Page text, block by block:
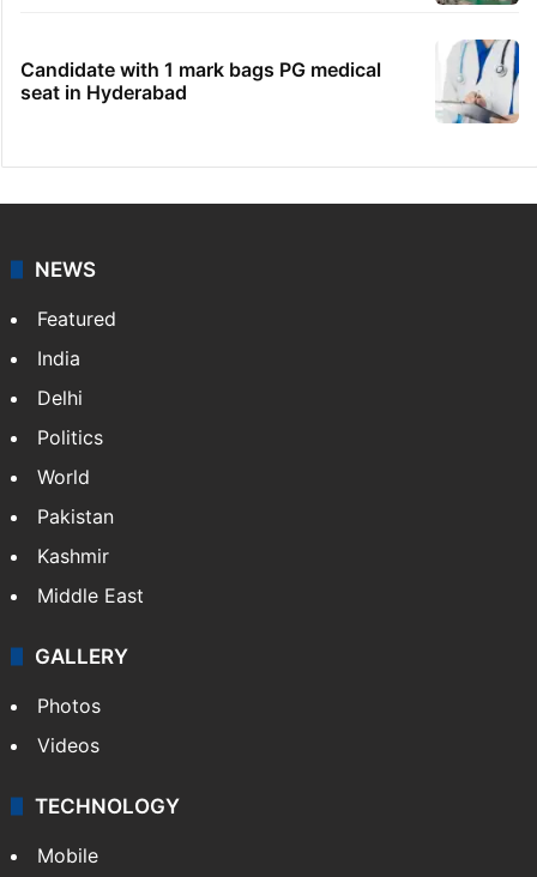
Candidate with 1 mark bags PG medical
seat in Hyderabad
NEWS
Featured
India
Delhi
Politics
World
Pakistan
Kashmir
Middle East
GALLERY
Photos
Videos
TECHNOLOGY
Mobile